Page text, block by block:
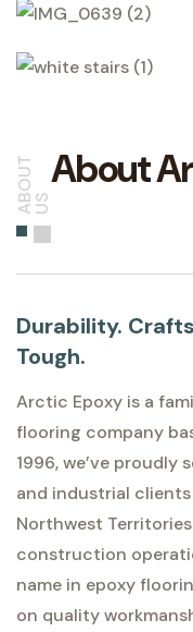
A B
O
U
T
U S
About
Durability.
Tough.
Arctic Epoxy is a
flooring company
1996, we’ve proudly
and industrial
Northwest
construction
name in epoxy
on quality